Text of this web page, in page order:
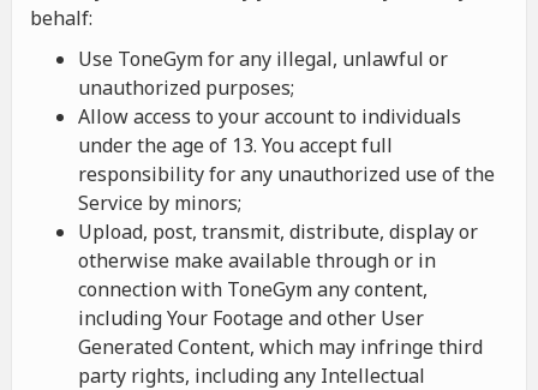
behalf:
Use ToneGym for any illegal, unlawful or
unauthorized purposes;
Allow access to your account to individuals
under the age of 13. You accept full
responsibility for any unauthorized use of the
Service by minors;
Upload, post, transmit, distribute, display or
otherwise make available through or in
connection with ToneGym any content,
including Your Footage and other User
Generated Content, which may infringe third
party rights, including any Intellectual